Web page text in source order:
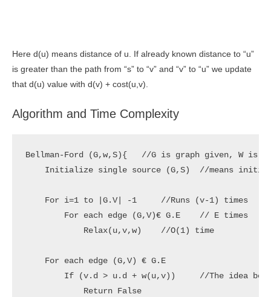
Here d(u) means distance of u. If already known distance to “u”
is greater than the path from “s” to “v” and “v” to “u” we update
that d(u) value with d(v) + cost(u,v).
Algorithm and Time Complexity
Bellman-Ford (G,w,S){   //G is graph given, W is
Initialize single source (G,S)  //means
    For i=1 to |G.V| -1     //Runs (v-1) times
        For each edge (G,V)€ G.E    // E times
            Relax(u,v,w)    //O(1) time
    For each edge (G,V) € G.E
If (v.d > u.d + w(u,v))     //The idea
            Return False